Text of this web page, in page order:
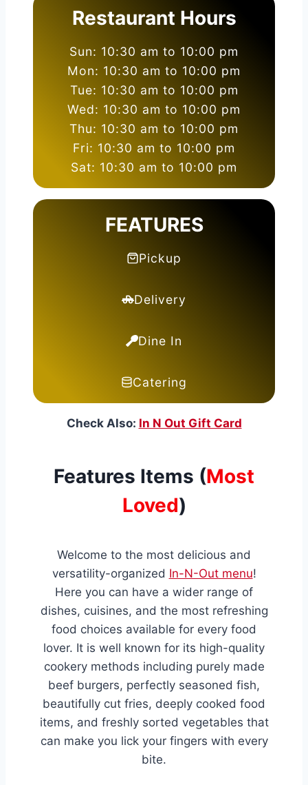
Restaurant Hours
Sun: 10:30 am to 10:00 pm
Mon: 10:30 am to 10:00 pm
Tue: 10:30 am to 10:00 pm
Wed: 10:30 am to 10:00 pm
Thu: 10:30 am to 10:00 pm
Fri: 10:30 am to 10:00 pm
Sat: 10:30 am to 10:00 pm
FEATURES
Pickup
Delivery
Dine In
Catering
Check Also: In N Out Gift Card
Features Items (Most
Loved)
Welcome to the most delicious and
versatility-organized In-N-Out menu!
Here you can have a wider range of
dishes, cuisines, and the most refreshing
food choices available for every food
lover. It is well known for its high-quality
cookery methods including purely made
beef burgers, perfectly seasoned fish,
beautifully cut fries, deeply cooked food
items, and freshly sorted vegetables that
can make you lick your fingers with every
bite.